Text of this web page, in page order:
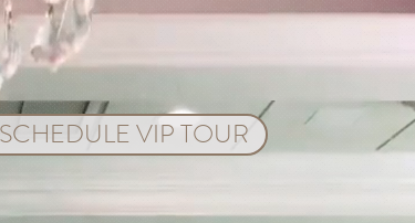
SCHEDULE VIP TOUR